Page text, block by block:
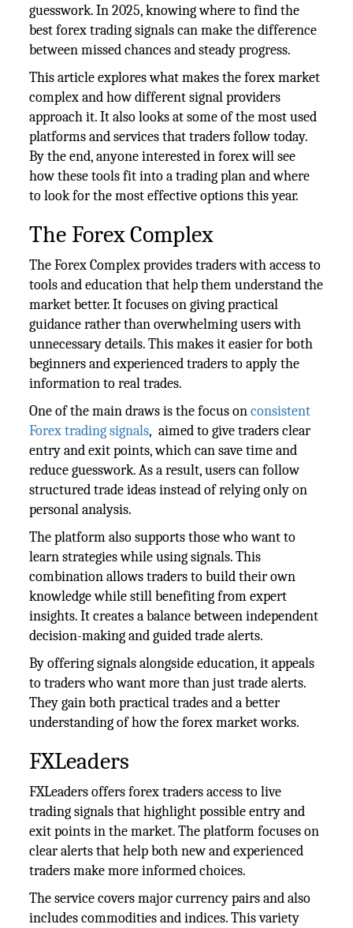
guesswork. In 2025, knowing where to find the
best forex trading signals can make the difference
between missed chances and steady progress.
This article explores what makes the forex market
complex and how different signal providers
approach it. It also looks at some of the most used
platforms and services that traders follow today.
By the end, anyone interested in forex will see
how these tools fit into a trading plan and where
to look for the most effective options this year.
The Forex Complex
The Forex Complex provides traders with access to
tools and education that help them understand the
market better. It focuses on giving practical
guidance rather than overwhelming users with
unnecessary details. This makes it easier for both
beginners and experienced traders to apply the
information to real trades.
One of the main draws is the focus onconsistent
Forex trading signals, aimed to give traders clear
entry and exit points, which can save time and
reduce guesswork. As a result, users can follow
structured trade ideas instead of relying only on
personal analysis.
The platform also supports those who want to
learn strategies while using signals. This
combination allows traders to build their own
knowledge while still benefiting from expert
insights. It creates a balance between independent
decision-making and guided trade alerts.
By offering signals alongside education, it appeals
to traders who want more than just trade alerts.
They gain both practical trades and a better
understanding of how the forex market works.
FXLeaders
FXLeaders offers forex traders access to live
trading signals that highlight possible entry and
exit points in the market. The platform focuses on
clear alerts that help both new and experienced
traders make more informed choices.
The service covers major currency pairs and also
includes commodities and indices. This variety